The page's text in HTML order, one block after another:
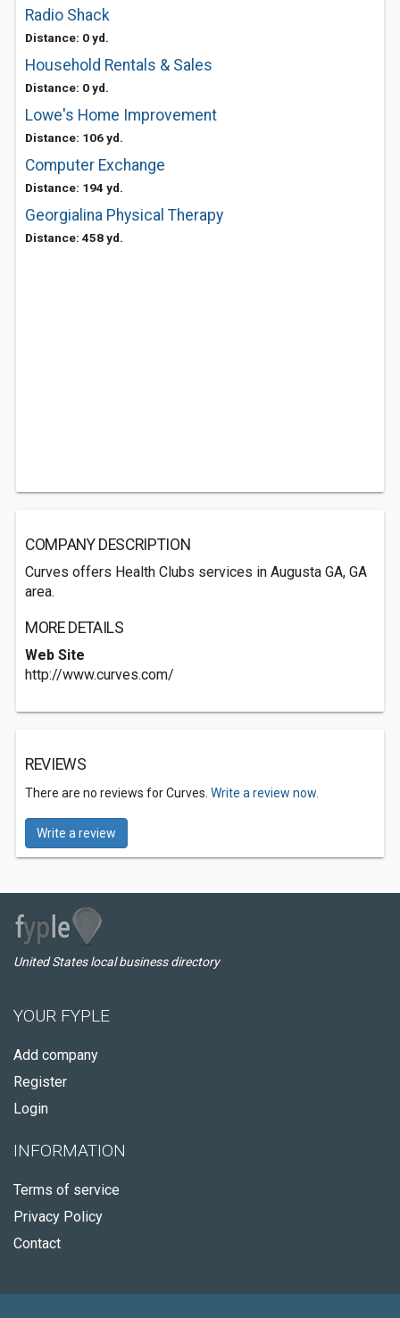
Radio Shack
Distance: 0 yd.
Household Rentals & Sales
Distance: 0 yd.
Lowe's Home Improvement
Distance: 106 yd.
Computer Exchange
Distance: 194 yd.
Georgialina Physical Therapy
Distance: 458 yd.
COMPANY DESCRIPTION
Curves offers Health Clubs services in Augusta GA, GA
area.
MORE DETAILS
Web Site
http://www.curves.com/
REVIEWS
There are no reviews for Curves. Write a review now.
Write a review
United States local business directory
YOUR FYPLE
Add company
Register
Login
INFORMATION
Terms of service
Privacy Policy
Contact